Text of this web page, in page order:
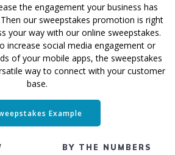
the engagement your business has
our sweepstakes promotion is right
your way with our online sweepstakes.
increase social media engagement or
of your mobile apps, the sweepstakes
way to connect with your customer
base.
Example
BY THE NUMBERS